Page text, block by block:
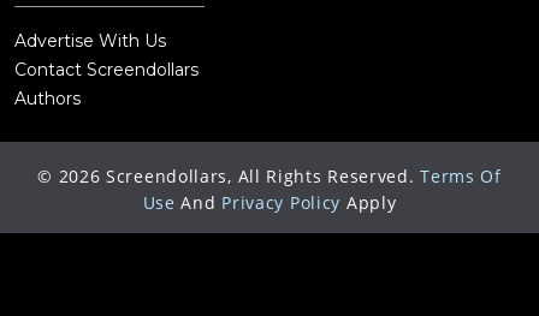
Advertise With Us
Contact Screendollars
Authors
© 2026 Screendollars, All Rights Reserved. Terms Of
Use And Privacy Policy Apply